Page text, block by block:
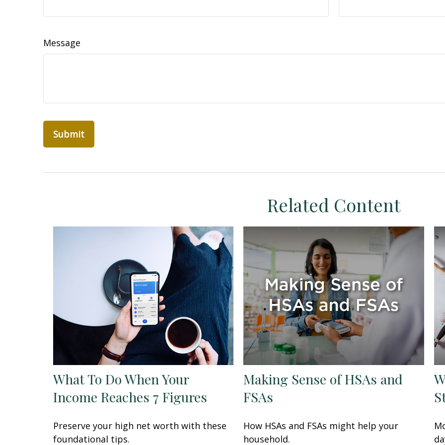
Message
Related Content
What To Do When Your
Income Reaches 7 Figures
Preserve your high net worth with these
foundational tips.
Making Sense of HSAs and
FSAs
How HSAs and FSAs might help your
household.